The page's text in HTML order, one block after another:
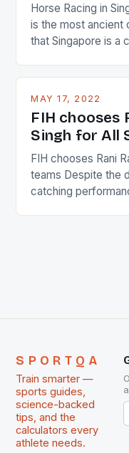
Horse Racing in
is the most ancient
that Singapore is a
and foreigners
in the county […]
MAY 17, 2022
FIH chooses
Singh for All
FIH chooses Rani
teams Despite the
catching
SPORTQA
Train smarter —
sports guides,
science-backed
tips, and the
calculators every
athlete needs.